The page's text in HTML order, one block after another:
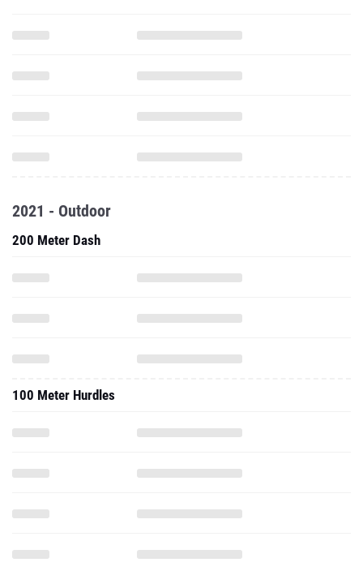
2021 - Outdoor
200 Meter Dash
100 Meter Hurdles